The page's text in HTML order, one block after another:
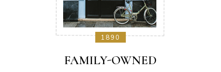
1890
FAMILY-OWNED